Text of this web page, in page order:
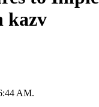
kazv
AM.